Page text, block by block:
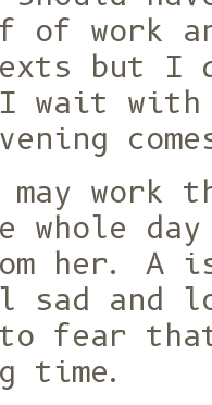
of work
but I
with
may work
whole
her. A
sad and
to fear
time.